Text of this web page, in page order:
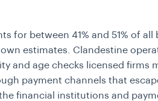
for between 41% and 51% of
own estimates. Clandestine
and age checks licensed firms
payment channels that
financial institutions and